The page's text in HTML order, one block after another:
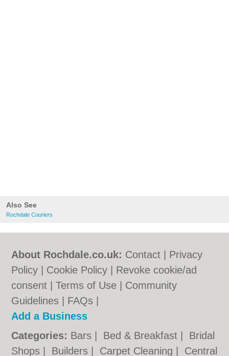
Also See
Rochdale Couriers
About Rochdale.co.uk: Contact
Privacy
Policy
Cookie Policy
Revoke cookie/ad
consent |Terms of Use
Community
Guidelines
FAQs
Add a Business
Categories: Bars Bed & Breakfast
Bridal
Shops
Builders Carpet Cleaning Central